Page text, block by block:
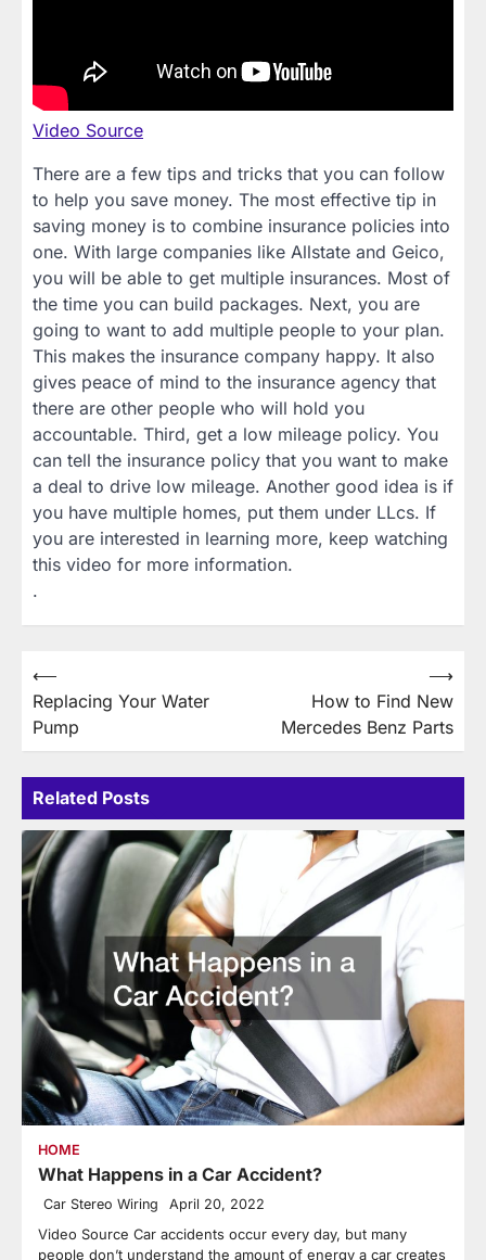
Video Source
There are a few tips and tricks that you can follow
to help you save money. The most effective tip in
saving money is to combine insurance policies into
one. With large companies like Allstate and Geico,
you will be able to get multiple insurances. Most of
the time you can build packages. Next, you are
going to want to add multiple people to your plan.
This makes the insurance company happy. It also
gives peace of mind to the insurance agency that
there are other people who will hold you
accountable. Third, get a low mileage policy. You
can tell the insurance policy that you want to make
a deal to drive low mileage. Another good idea is if
you have multiple homes, put them under LLcs. If
you are interested in learning more, keep watching
this video for more information.
.
Post
navigation
⟵
Replacing Your Water
Pump
How to Find New
Mercedes Benz Parts
⟶
Related Posts
HOME
What Happens in a Car Accident?
Car Stereo Wiring April 20, 2022
Video Source Car accidents occur every day, but many
people don’t understand the amount of energy a car creates